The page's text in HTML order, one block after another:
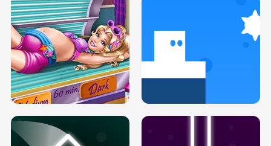
DOVE PROM DOLLY DRESS UP H5